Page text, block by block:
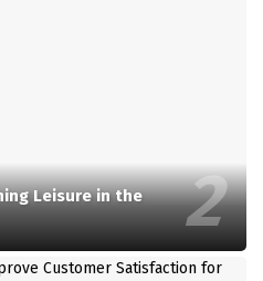
Leisure in the